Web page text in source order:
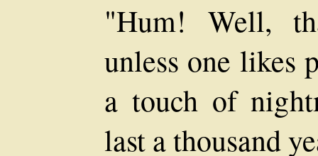
"Hum! Well,
unless one likes
a touch of
last a thousand